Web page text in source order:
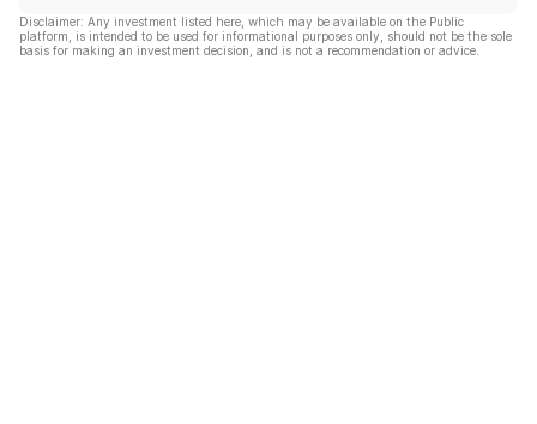
Disclaimer: Any investment listed here, which may be available on the Public
platform, is intended to be used for informational purposes only, should not be the sole
basis for making an investment decision, and is not a recommendation or advice.